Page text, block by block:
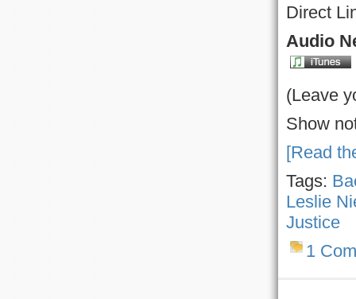
Direct
Audio
(Leave
Show
[Read
Tags:
Leslie
Justice
1